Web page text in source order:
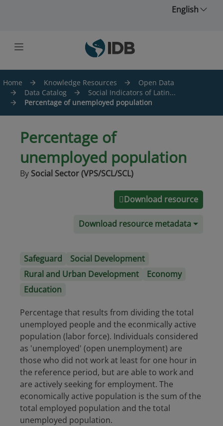
English
Home Knowledge Resources
Open Data
Data Catalog
Social Indicators of Latin...
Percentage of unemployed population
Percentage of
unemployed population
By Social Sector (VPS/SCL/SCL)
Download resource
Download resource metadata
Safeguard
Social Development
Rural and Urban Development
Economy
Education
Percentage that results from dividing the total
unemployed people and the econmically active
population (labor force). Individuals considered
as 'unemployed' (open unemployment) are
those who did not work at least for one hour in
the reference period, but are able to work and
are actively seeking for employment. The
economically active population is the sum of the
total employed population and the total
unemployed population.